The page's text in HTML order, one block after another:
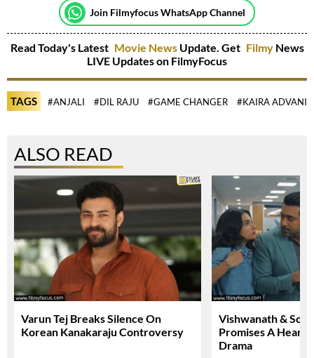
Join Filmyfocus WhatsApp Channel
Read Today's Latest Movie NewsUpdate. Get Filmy News
LIVE Updates on FilmyFocus
TAGS #ANJALI #DIL RAJU #GAME CHANGER #KAIRA ADVANI
ALSO READ
Varun Tej Breaks Silence On
Korean Kanakaraju Controversy
Vishwanath &
Promises A
Drama